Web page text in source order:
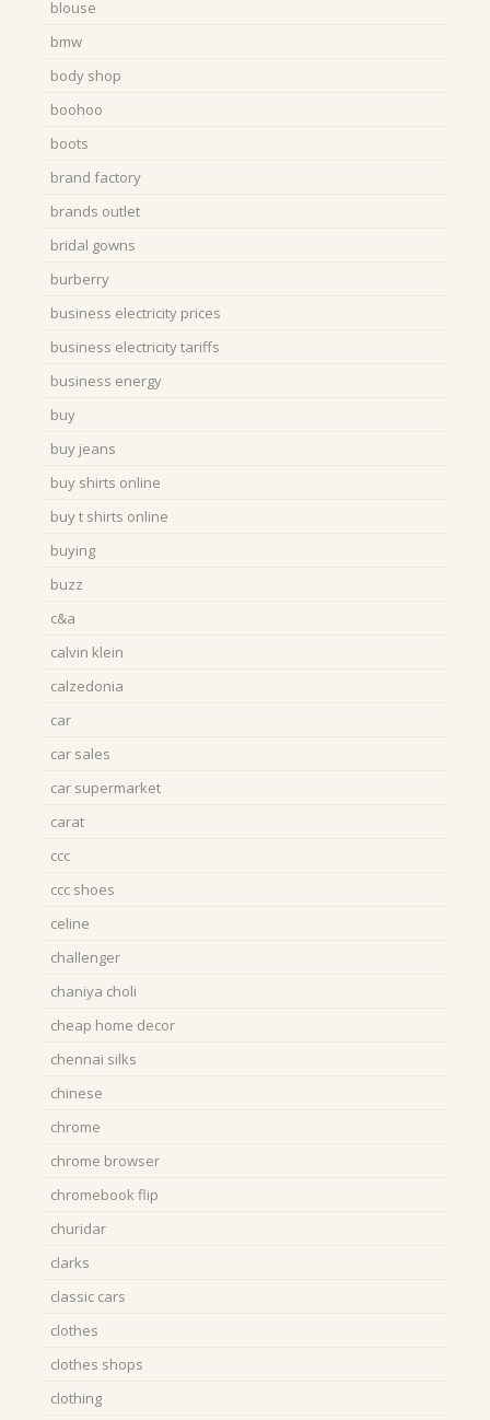
blouse
bmw
body shop
boohoo
boots
brand factory
brands outlet
bridal gowns
burberry
business electricity prices
business electricity tariffs
business energy
buy
buy jeans
buy shirts online
buy t shirts online
buying
buzz
c&a
calvin klein
calzedonia
car
car sales
car supermarket
carat
ccc
ccc shoes
celine
challenger
chaniya choli
cheap home decor
chennai silks
chinese
chrome
chrome browser
chromebook flip
churidar
clarks
classic cars
clothes
clothes shops
clothing